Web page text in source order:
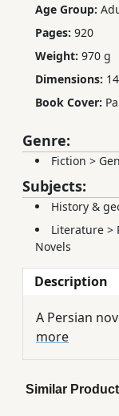
Age Group:
Pages: 920
Weight: 970 g
Dimensions:
Book Cover:
Genre:
Fiction >
Subjects:
History &
Literature >
Novels
Description
A Persian
more
Similar